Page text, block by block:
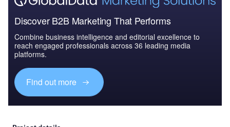
Discover B2B Marketing That Performs
Combine business intelligence and editorial excellence to
reach engaged professionals across 36 leading media
platforms.
Find out more